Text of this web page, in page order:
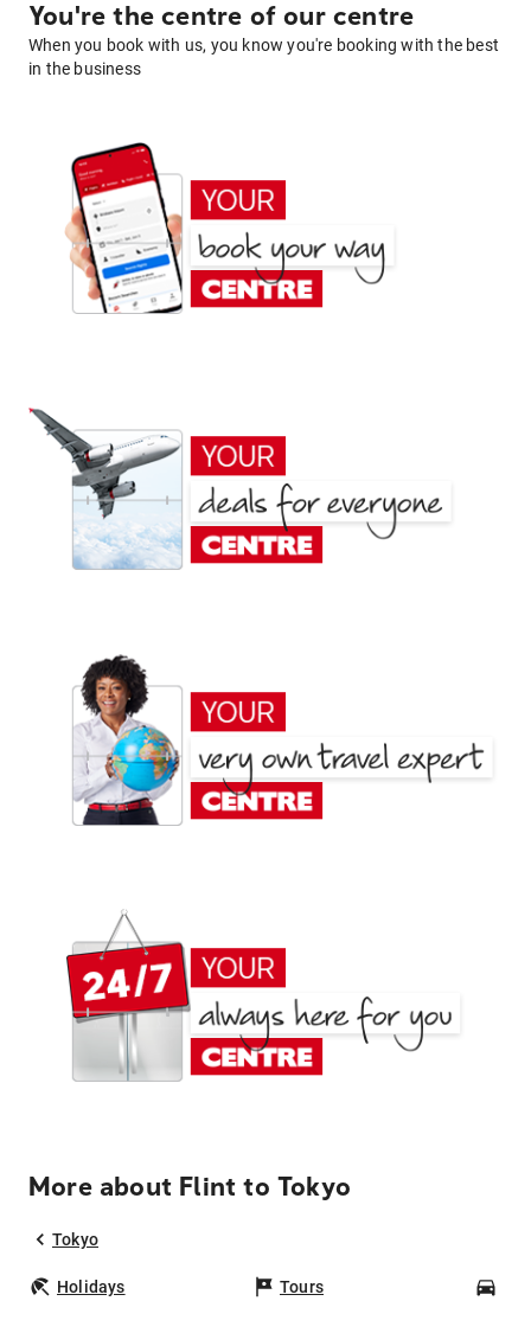
You're the centre of our centre
When you book with us, you know you're booking with the best
in the business
More about Flint to Tokyo
Tokyo
Holidays Tours